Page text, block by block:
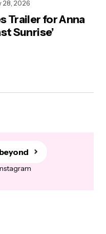
Trailer for Anna
Sunrise’
28, 2026